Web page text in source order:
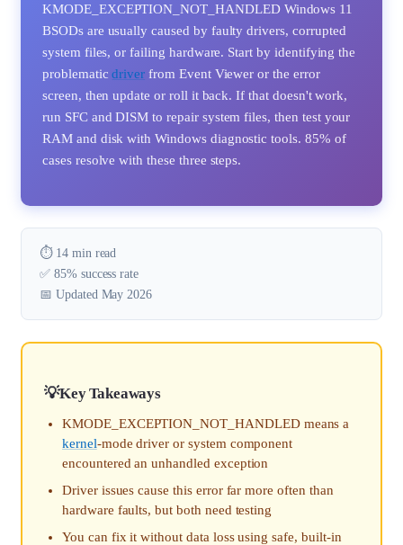
KMODE_EXCEPTION_NOT_HANDLED Windows 11
BSODs are usually caused by faulty drivers, corrupted
system files, or failing hardware. Start by identifying the
problematicdriver from Event Viewer or the error
screen, then update or roll it back. If that doesn't work,
run SFC and DISM to repair system files, then test your
RAM and disk with Windows diagnostic tools. 85% of
cases resolve with these three steps.
⏱️ 14 min read
✅ 85% success rate
📅 Updated May 2026
Key Takeaways
KMODE_EXCEPTION_NOT_HANDLED means a
kernel-mode driver or system component
encountered an unhandled exception
Driver issues cause this error far more often than
hardware faults, but both need testing
You can fix it without data loss using safe, built-in